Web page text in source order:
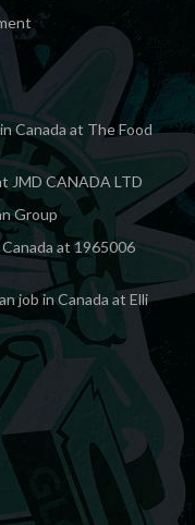
Canada at The Food
JMD CANADA LTD
Group
at 1965006
job in Canada at Elli